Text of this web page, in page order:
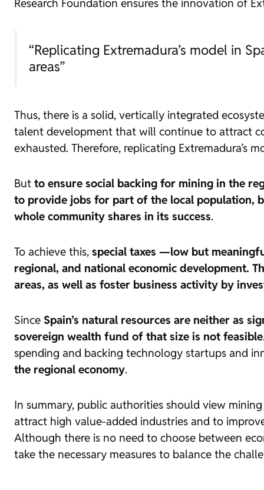
Research Foundation ensures the innovation of
“Replicating Extremadura’s model in
areas”
Thus, there is a solid, vertically integrated
talent development that will continue to attract
exhausted. Therefore, replicating Extremadura’s
But to ensure social backing for mining in the
to provide jobs for part of the local population,
whole community shares in its success.
To achieve this, special taxes —low but
regional, and national economic development.
areas, as well as foster business activity by
Since Spain’s natural resources are neither as
sovereign wealth fund of that size is not feasible
spending and backing technology startups and
the regional economy.
In summary, public authorities should view
attract high value-added industries and to
Although there is no need to choose between
take the necessary measures to balance the